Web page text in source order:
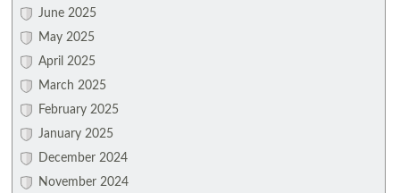
June 2025
May 2025
April 2025
March 2025
February 2025
January 2025
December 2024
November 2024